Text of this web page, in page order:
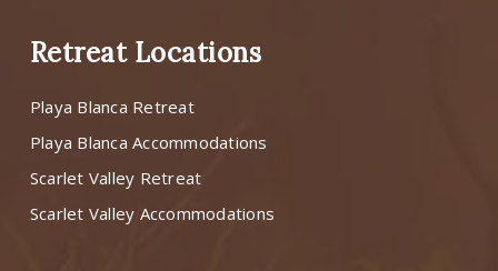
Retreat Locations
Playa Blanca Retreat
Playa Blanca Accommodations
Scarlet Valley Retreat
Scarlet Valley Accommodations